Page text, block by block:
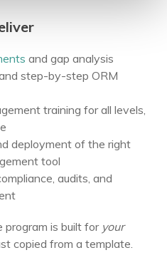
and gap analysis
step-by-step ORM
training for all levels,
deployment of the right
tool
audits, and
program is built for your
copied from a template.